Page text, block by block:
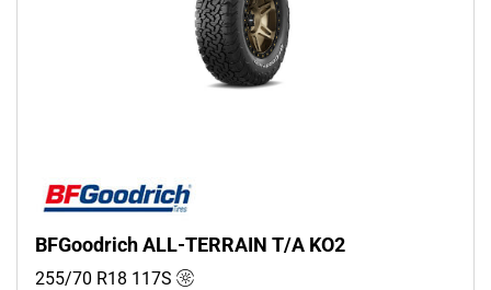
BFGoodrich ALL-TERRAIN T/A KO2
255/70 R18 117S